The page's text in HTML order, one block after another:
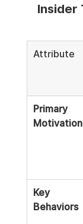
Insider
Attribute
Primary
Motivation
Key
Behaviors